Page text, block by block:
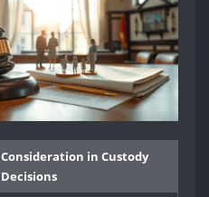
Consideration in Custody
Decisions